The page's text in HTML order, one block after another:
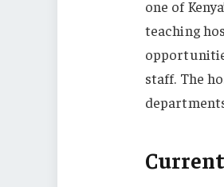
one of
teaching
staff. The